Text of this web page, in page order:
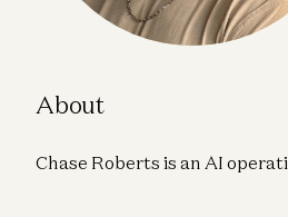
About
Chase Roberts is an AI